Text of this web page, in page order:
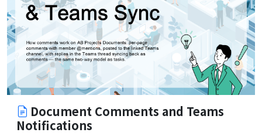
Document Comments and Teams
Notifications